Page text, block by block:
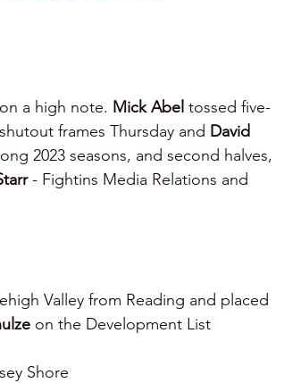
a high note. Mick Abel tossed five-
frames Thursday and David
2023 seasons, and second halves,
- Fightins Media Relations and
Valley from Reading and placed
on the Development List
Shore